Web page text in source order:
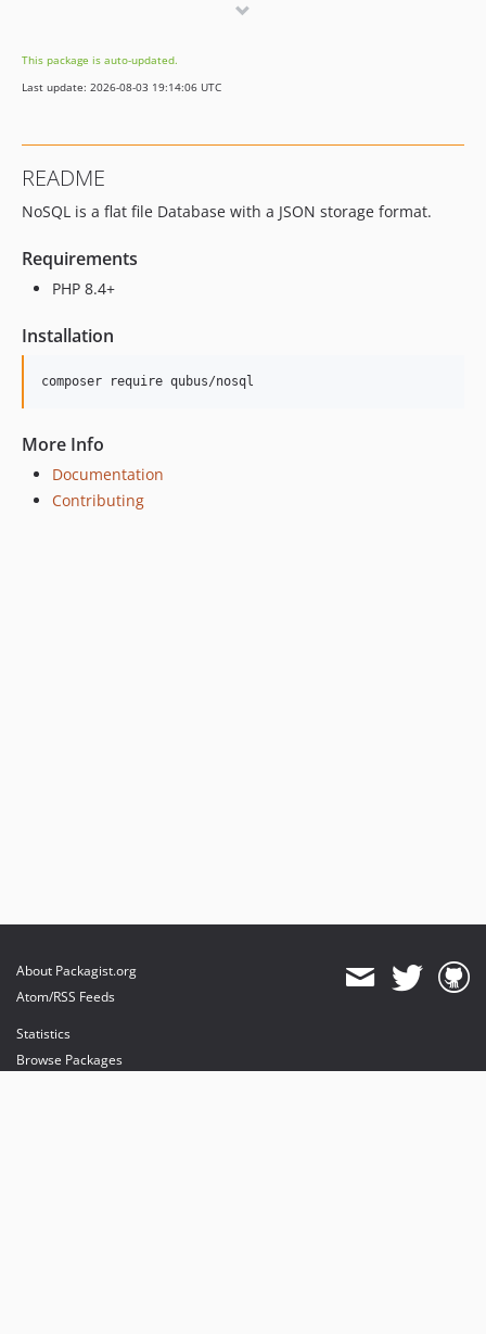
This package is auto-updated.
Last update: 2026-08-03 19:14:06 UTC
README
NoSQL is a flat file Database with a JSON storage format.
Requirements
PHP 8.4+
Installation
composer require qubus/nosql
More Info
Documentation
Contributing
About Packagist.org
Atom/RSS Feeds
Statistics
Browse Packages